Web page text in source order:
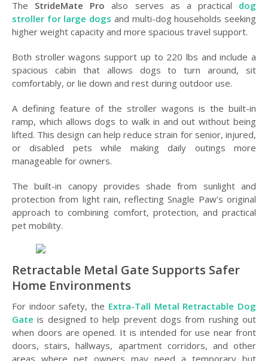
The StrideMate Pro also serves as a practical dog
stroller for large dogs and multi-dog households seeking
higher weight capacity and more spacious travel support.
Both stroller wagons support up to 220 lbs and include a
spacious cabin that allows dogs to turn around, sit
comfortably, or lie down and rest during outdoor use.
A defining feature of the stroller wagons is the built-in
ramp, which allows dogs to walk in and out without being
lifted. This design can help reduce strain for senior, injured,
or disabled pets while making daily outings more
manageable for owners.
The built-in canopy provides shade from sunlight and
protection from light rain, reflecting Snagle Paw’s original
approach to combining comfort, protection, and practical
pet mobility.
Retractable Metal Gate Supports Safer
Home Environments
For indoor safety, the Extra-Tall Metal Retractable Dog
Gate is designed to help prevent dogs from rushing out
when doors are opened. It is intended for use near front
doors, stairs, hallways, apartment corridors, and other
areas where pet owners may need a temporary but